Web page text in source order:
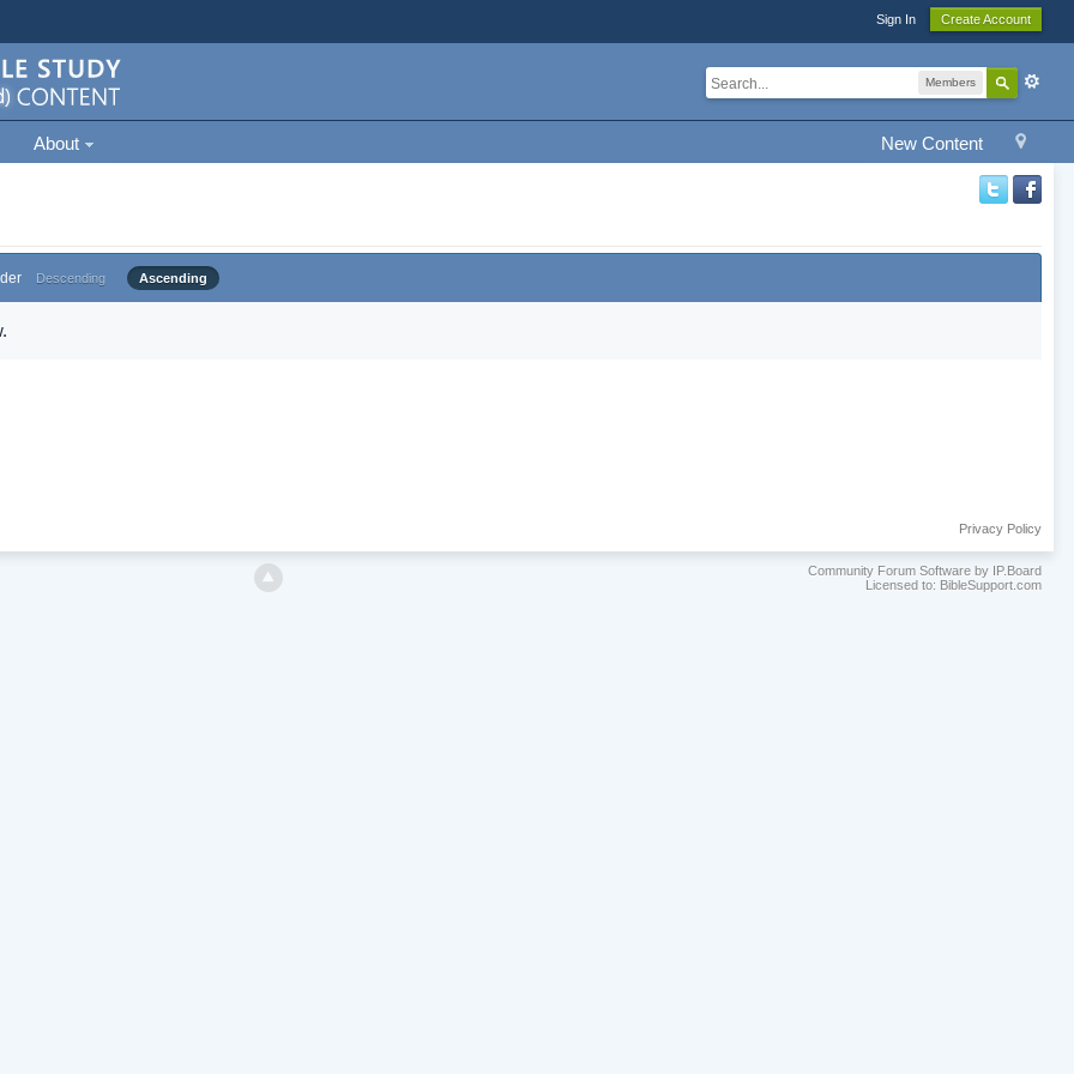
Sign In Create Account
Members
New Content
About
Descending Ascending
Privacy Policy
Community Forum Software by IP.Board
Licensed to: BibleSupport.com